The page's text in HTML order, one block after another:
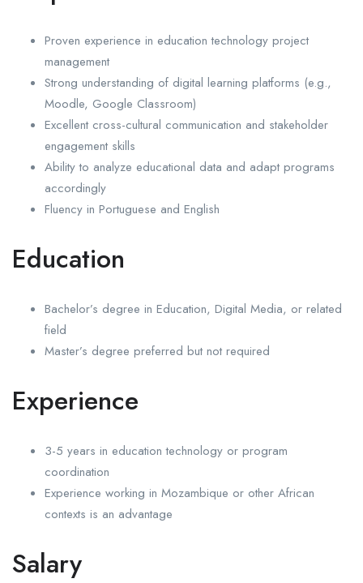
Proven experience in education technology project
management
Strong understanding of digital learning platforms (e.g.,
Moodle, Google Classroom)
Excellent cross-cultural communication and stakeholder
engagement skills
Ability to analyze educational data and adapt programs
accordingly
Fluency in Portuguese and English
Education
Bachelor’s degree in Education, Digital Media, or related
field
Master’s degree preferred but not required
Experience
3-5 years in education technology or program
coordination
Experience working in Mozambique or other African
contexts is an advantage
Salary